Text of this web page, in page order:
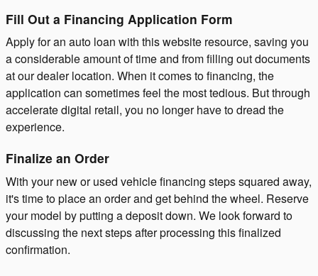
Fill Out a Financing Application Form
Apply for an auto loan with this website resource, saving you
a considerable amount of time and from filling out documents
at our dealer location. When it comes to financing, the
application can sometimes feel the most tedious. But through
accelerate digital retail, you no longer have to dread the
experience.
Finalize an Order
With your new or used vehicle financing steps squared away,
it's time to place an order and get behind the wheel. Reserve
your model by putting a deposit down. We look forward to
discussing the next steps after processing this finalized
confirmation.